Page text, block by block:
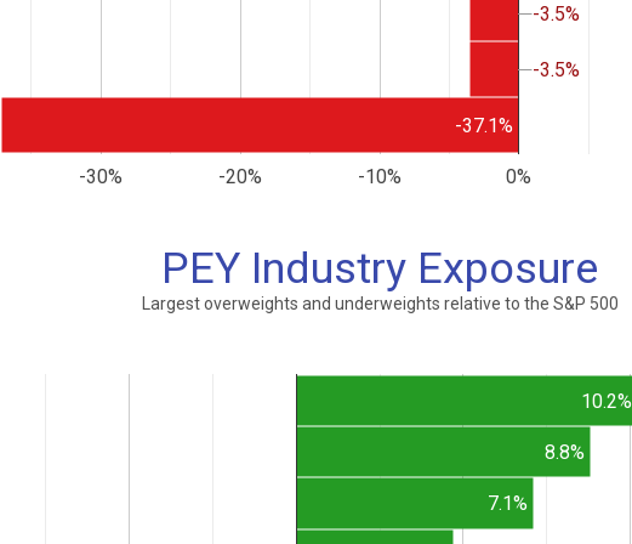
-30% -20% -10% 0%
-3.5%
-3.5%
-3.5%
-3.5%
-37.1%
PEY Industry Exposure
Largest overweights and underweights relative to the S&P 500
10.2%
8.8%
7.1%